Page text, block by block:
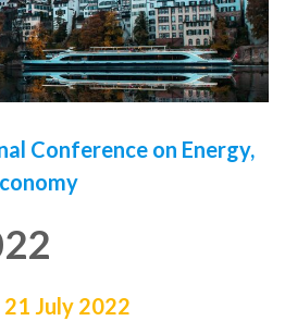
Conference on Energy,
21 July 2022